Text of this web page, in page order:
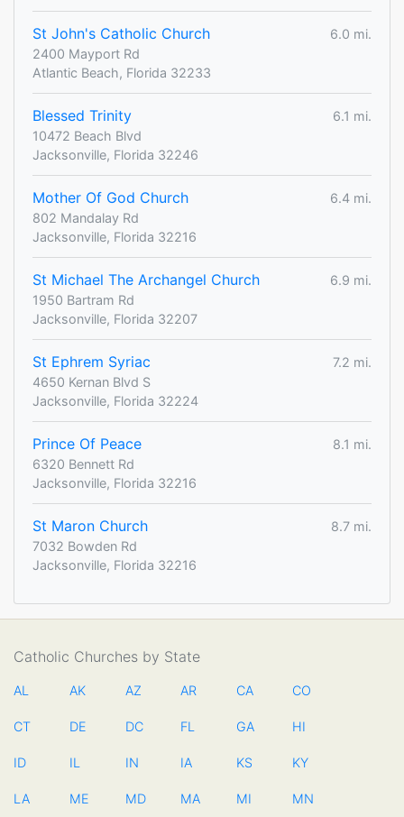
St John's Catholic Church
6.0 mi.
2400 Mayport Rd
Atlantic Beach, Florida 32233
Blessed Trinity
6.1 mi.
10472 Beach Blvd
Jacksonville, Florida 32246
Mother Of God Church
6.4 mi.
802 Mandalay Rd
Jacksonville, Florida 32216
St Michael The Archangel Church
6.9 mi.
1950 Bartram Rd
Jacksonville, Florida 32207
St Ephrem Syriac
7.2 mi.
4650 Kernan Blvd S
Jacksonville, Florida 32224
Prince Of Peace
8.1 mi.
6320 Bennett Rd
Jacksonville, Florida 32216
St Maron Church
8.7 mi.
7032 Bowden Rd
Jacksonville, Florida 32216
Catholic Churches by State
AL AK AZ AR CA CO
CT DE DC FL GA HI
ID IL IN IA KS KY
LA ME MD MA MI MN